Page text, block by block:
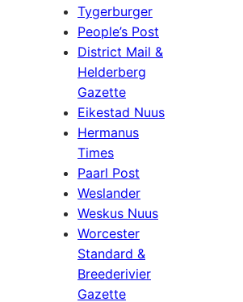
Tygerburger
People’s Post
District Mail &
Helderberg
Gazette
Eikestad Nuus
Hermanus
Times
Paarl Post
Weslander
Weskus Nuus
Worcester
Standard &
Breederivier
Gazette